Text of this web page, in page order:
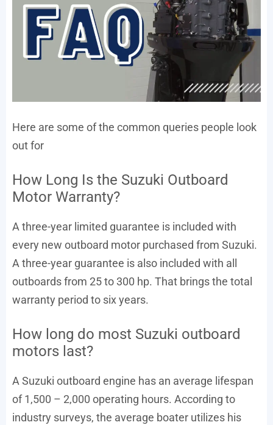
Here are some of the common queries people look
out for
How Long Is the Suzuki Outboard
Motor Warranty?
A three-year limited guarantee is included with
every new outboard motor purchased from Suzuki.
A three-year guarantee is also included with all
outboards from 25 to 300 hp. That brings the total
warranty period to six years.
How long do most Suzuki outboard
motors last?
A Suzuki outboard engine has an average lifespan
of 1,500 – 2,000 operating hours. According to
industry surveys, the average boater utilizes his